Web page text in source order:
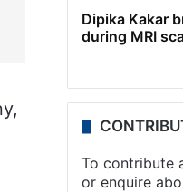
Dipika Kakar
during MRI
To contribute
or enquire